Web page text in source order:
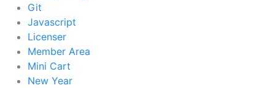
Git
Javascript
Licenser
Member Area
Mini Cart
New Year